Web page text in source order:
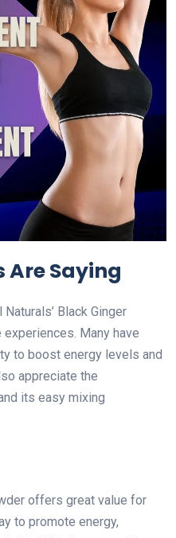
Saying
Black Ginger
Many have
to boost energy levels and
appreciate the
its easy mixing
offers great value for
to promote energy,